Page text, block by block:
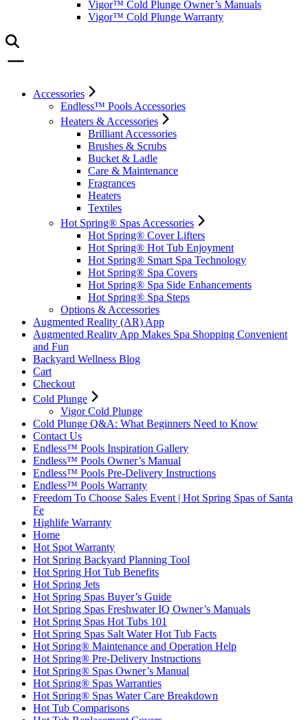
Vigor™ Cold Plunge Owner’s Manuals
Vigor™ Cold Plunge Warranty
Accessories
Endless™ Pools Accessories
Heaters & Accessories
Brilliant Accessories
Brushes & Scrubs
Bucket & Ladle
Care & Maintenance
Fragrances
Heaters
Textiles
Hot Spring® Spas Accessories
Hot Spring® Cover Lifters
Hot Spring® Hot Tub Enjoyment
Hot Spring® Smart Spa Technology
Hot Spring® Spa Covers
Hot Spring® Spa Side Enhancements
Hot Spring® Spa Steps
Options & Accessories
Augmented Reality (AR) App
Augmented Reality App Makes Spa Shopping Convenient
and Fun
Backyard Wellness Blog
Cart
Checkout
Cold Plunge
Vigor Cold Plunge
Cold Plunge Q&A: What Beginners Need to Know
Contact Us
Endless™ Pools Inspiration Gallery
Endless™ Pools Owner’s Manual
Endless™ Pools Pre-Delivery Instructions
Endless™ Pools Warranty
Freedom To Choose Sales Event | Hot Spring Spas of Santa
Fe
Highlife Warranty
Home
Hot Spot Warranty
Hot Spring Backyard Planning Tool
Hot Spring Hot Tub Benefits
Hot Spring Jets
Hot Spring Spas Buyer’s Guide
Hot Spring Spas Freshwater IQ Owner’s Manuals
Hot Spring Spas Hot Tubs 101
Hot Spring Spas Salt Water Hot Tub Facts
Hot Spring® Maintenance and Operation Help
Hot Spring® Pre-Delivery Instructions
Hot Spring® Spas Owner’s Manual
Hot Spring® Spas Warranties
Hot Spring® Spas Water Care Breakdown
Hot Tub Comparisons